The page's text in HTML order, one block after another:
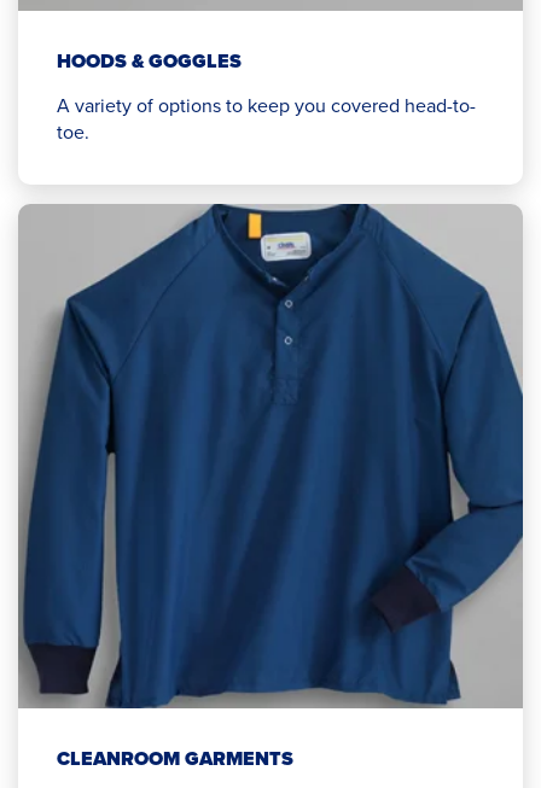
HOODS & GOGGLES
A variety of options to keep you covered head-to-
toe.
CLEANROOM GARMENTS